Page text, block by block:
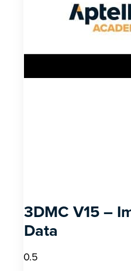
3DMC V15 –
Data